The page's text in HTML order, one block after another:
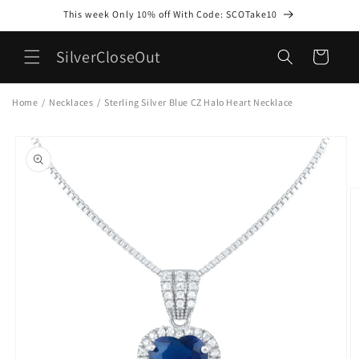
This week Only 10% off With Code: SCOTake10
SilverCloseOut Cart
Home / Necklaces / Sterling Silver Blue CZ Halo Heart Necklace
Skip to
product
information